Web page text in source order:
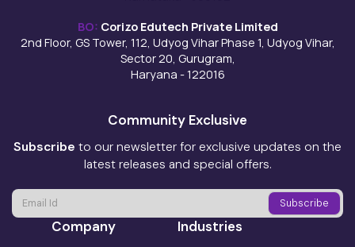
BO: Corizo Edutech Private Limited
2nd Floor, GS Tower, 112, Udyog Vihar Phase 1, Udyog Vihar,
Sector 20, Gurugram,
Haryana - 122016
Community Exclusive
Subscribe to our newsletter for exclusive updates on the
latest releases and special offers.
Company Industries